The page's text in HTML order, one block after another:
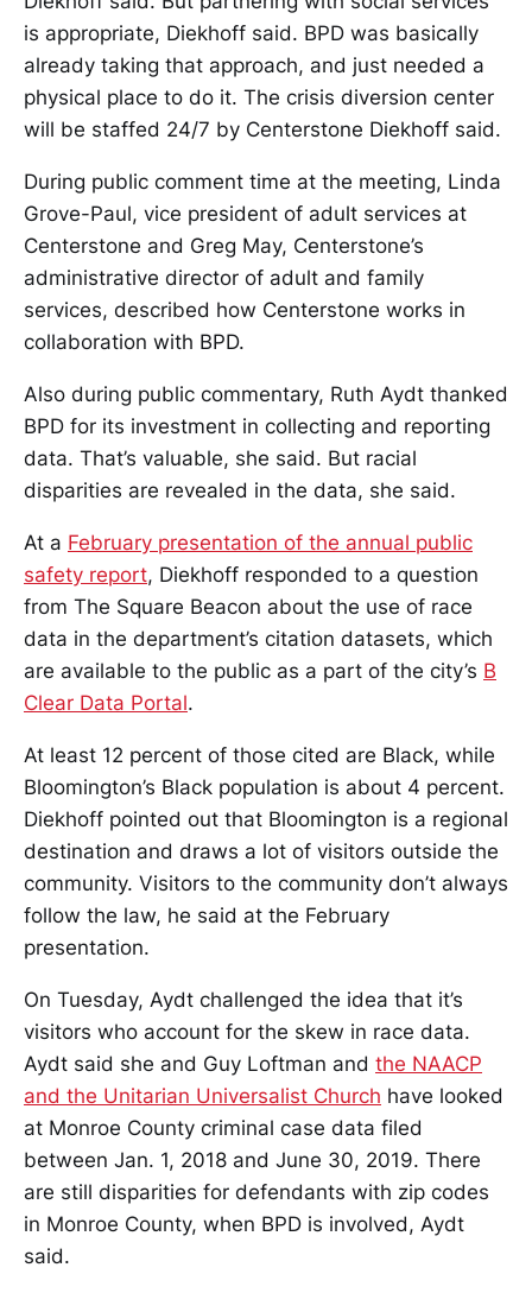
is appropriate, Diekhoff said. BPD was basically
already taking that approach, and just needed a
physical place to do it. The crisis diversion center
will be staffed 24/7 by Centerstone Diekhoff said.
During public comment time at the meeting, Linda
Grove-Paul, vice president of adult services at
Centerstone and Greg May, Centerstone’s
administrative director of adult and family
services, described how Centerstone works in
collaboration with BPD.
Also during public commentary, Ruth Aydt thanked
BPD for its investment in collecting and reporting
data. That’s valuable, she said. But racial
disparities are revealed in the data, she said.
At a February presentation of the annual public
safety report, Diekhoff responded to a question
from The Square Beacon about the use of race
data in the department’s citation datasets, which
are available to the public as a part of the city’s B
Clear Data Portal.
At least 12 percent of those cited are Black, while
Bloomington’s Black population is about 4 percent.
Diekhoff pointed out that Bloomington is a regional
destination and draws a lot of visitors outside the
community. Visitors to the community don’t always
follow the law, he said at the February
presentation.
On Tuesday, Aydt challenged the idea that it’s
visitors who account for the skew in race data.
Aydt said she and Guy Loftman and the NAACP
and the Unitarian Universalist Church have looked
at Monroe County criminal case data filed
between Jan. 1, 2018 and June 30, 2019. There
are still disparities for defendants with zip codes
in Monroe County, when BPD is involved, Aydt
said.